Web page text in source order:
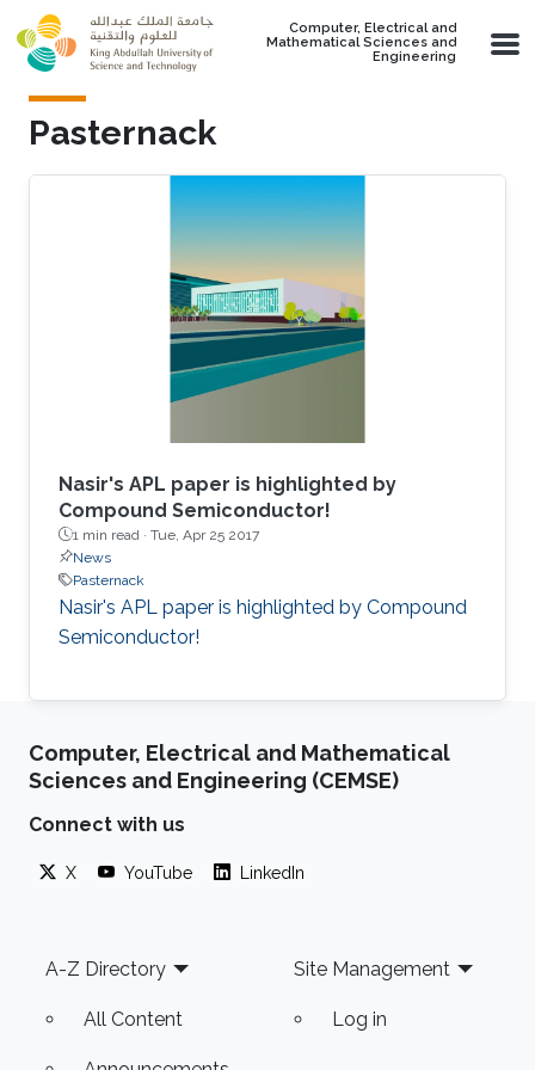
Skip to main content
Computer, Electrical and
Mathematical Sciences and
Engineering
Pasternack
Nasir's APL paper is highlighted by
Compound Semiconductor!
1 min read · Tue, Apr 25 2017
News
Pasternack
Nasir's APL paper is highlighted by Compound
Semiconductor!
Computer, Electrical and Mathematical
Sciences and Engineering (CEMSE)
Connect with us
X YouTube LinkedIn
Footer
A-Z Directory
All Content
Site Management
Log in